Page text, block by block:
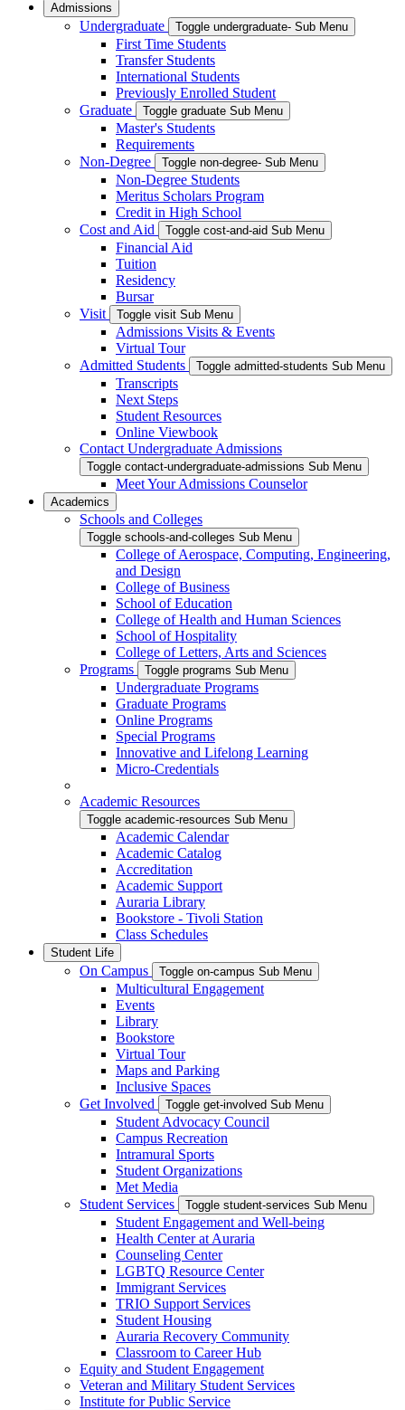
Admissions
Undergraduate Toggle undergraduate- Sub Menu
First Time Students
Transfer Students
International Students
Previously Enrolled Student
Graduate
Toggle graduate Sub Menu
Master's Students
Requirements
Non-Degree
Toggle non-degree- Sub Menu
Non-Degree Students
Meritus Scholars Program
Credit in High School
Cost and Aid
Toggle cost-and-aid Sub Menu
Financial Aid
Tuition
Residency
Bursar
Visit
Toggle visit Sub Menu
Admissions Visits & Events
Virtual Tour
Admitted Students
Toggle admitted-students Sub Menu
Transcripts
Next Steps
Student Resources
Online Viewbook
Contact Undergraduate Admissions
Toggle contact-undergraduate-admissions Sub Menu
Meet Your Admissions Counselor
Academics
Schools and Colleges
Toggle schools-and-colleges Sub Menu
College of Aerospace, Computing, Engineering,
and Design
College of Business
School of Education
College of Health and Human Sciences
School of Hospitality
College of Letters, Arts and Sciences
Programs
Toggle programs Sub Menu
Undergraduate Programs
Graduate Programs
Online Programs
Special Programs
Innovative and Lifelong Learning
Micro-Credentials
Academic Resources
Toggle academic-resources Sub Menu
Academic Calendar
Academic Catalog
Accreditation
Academic Support
Auraria Library
Bookstore - Tivoli Station
Class Schedules
Student Life
On Campus Toggle on-campus Sub Menu
Multicultural Engagement
Events
Library
Bookstore
Virtual Tour
Maps and Parking
Inclusive Spaces
Get Involved
Toggle get-involved Sub Menu
Student Advocacy Council
Campus Recreation
Intramural Sports
Student Organizations
Met Media
Student Services
Toggle student-services Sub Menu
Student Engagement and Well-being
Health Center at Auraria
Counseling Center
LGBTQ Resource Center
Immigrant Services
TRIO Support Services
Student Housing
Auraria Recovery Community
Classroom to Career Hub
Equity and Student Engagement
Veteran and Military Student Services
Institute for Public Service